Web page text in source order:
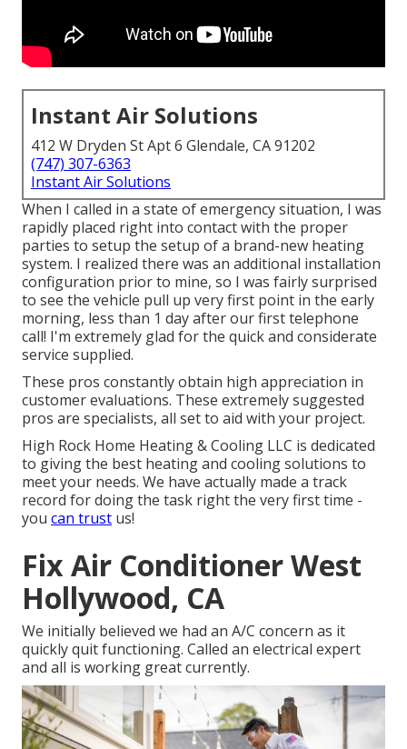
Instant Air Solutions
412 W Dryden St Apt 6 Glendale, CA 91202
(747) 307-6363
Instant Air Solutions
When I called in a state of emergency situation, I was
rapidly placed right into contact with the proper
parties to setup the setup of a brand-new heating
system. I realized there was an additional installation
configuration prior to mine, so I was fairly surprised
to see the vehicle pull up very first point in the early
morning, less than 1 day after our first telephone
call! I'm extremely glad for the quick and considerate
service supplied.
These pros constantly obtain high appreciation in
customer evaluations. These extremely suggested
pros are specialists, all set to aid with your project.
High Rock Home Heating & Cooling LLC is dedicated
to giving the best heating and cooling solutions to
meet your needs. We have actually made a track
record for doing the task right the very first time -
you can trust us!
Fix Air Conditioner West
Hollywood, CA
We initially believed we had an A/C concern as it
quickly quit functioning. Called an electrical expert
and all is working great currently.